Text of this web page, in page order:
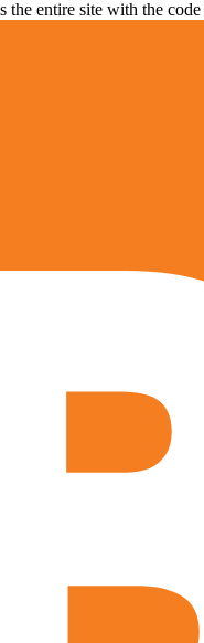
entire site with the code